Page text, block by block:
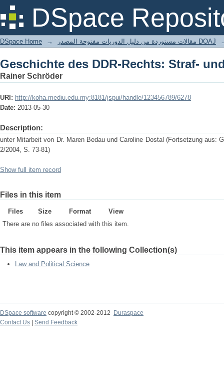
DSpace
Geschichte des DDR-Rechts: Straf-
DSpace Home → مقالات مستوردة من دليل الدوريات مفتوحة المصدر DOAJ
Geschichte des DDR-Rechts: Straf-
Rainer Schröder
URI: http://koha.mediu.edu.my:8181/jspui/handle/123456789/6278
Date: 2013-05-30
Description:
unter Mitarbeit von Dr. Maren Bedau und Caroline Dostal (Fortsetzung aus:
2/2004, S. 73-81)
Show full item record
Files in this item
Files Size Format
View
There are no files associated with this item.
This item appears in the following Collection(s)
Law and Political Science
DSpace software copyright © 2002-2012
Duraspace
Contact Us
Send Feedback